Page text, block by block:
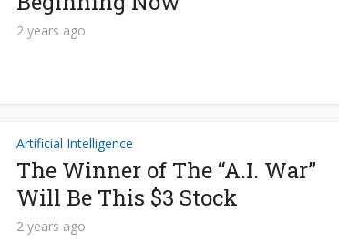
2 years ago
Artificial Intelligence
The Winner of The “A.I. War”
Will Be This $3 Stock
2 years ago